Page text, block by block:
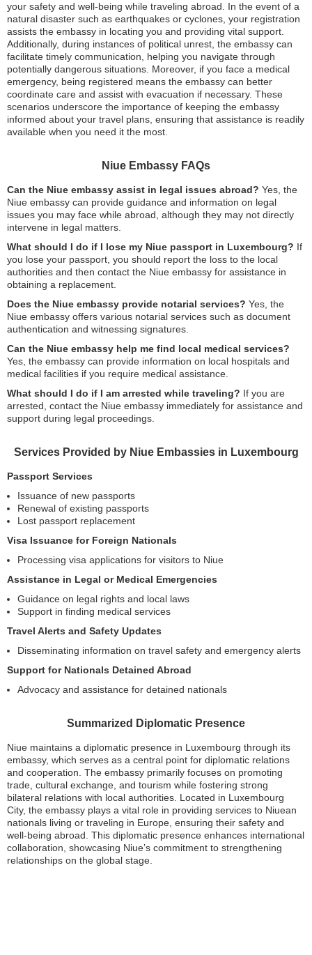
your safety and well-being while traveling abroad. In the event of a
natural disaster such as earthquakes or cyclones, your registration
assists the embassy in locating you and providing vital support.
Additionally, during instances of political unrest, the embassy can
facilitate timely communication, helping you navigate through
potentially dangerous situations. Moreover, if you face a medical
emergency, being registered means the embassy can better
coordinate care and assist with evacuation if necessary. These
scenarios underscore the importance of keeping the embassy
informed about your travel plans, ensuring that assistance is readily
available when you need it the most.
Niue Embassy FAQs
Can the Niue embassy assist in legal issues abroad? Yes, the
Niue embassy can provide guidance and information on legal
issues you may face while abroad, although they may not directly
intervene in legal matters.
What should I do if I lose my Niue passport in Luxembourg? If
you lose your passport, you should report the loss to the local
authorities and then contact the Niue embassy for assistance in
obtaining a replacement.
Does the Niue embassy provide notarial services? Yes, the
Niue embassy offers various notarial services such as document
authentication and witnessing signatures.
Can the Niue embassy help me find local medical services?
Yes, the embassy can provide information on local hospitals and
medical facilities if you require medical assistance.
What should I do if I am arrested while traveling? If you are
arrested, contact the Niue embassy immediately for assistance and
support during legal proceedings.
Services Provided by Niue Embassies in Luxembourg
Passport Services
Issuance of new passports
Renewal of existing passports
Lost passport replacement
Visa Issuance for Foreign Nationals
Processing visa applications for visitors to Niue
Assistance in Legal or Medical Emergencies
Guidance on legal rights and local laws
Support in finding medical services
Travel Alerts and Safety Updates
Disseminating information on travel safety and emergency alerts
Support for Nationals Detained Abroad
Advocacy and assistance for detained nationals
Summarized Diplomatic Presence
Niue maintains a diplomatic presence in Luxembourg through its
embassy, which serves as a central point for diplomatic relations
and cooperation. The embassy primarily focuses on promoting
trade, cultural exchange, and tourism while fostering strong
bilateral relations with local authorities. Located in Luxembourg
City, the embassy plays a vital role in providing services to Niuean
nationals living or traveling in Europe, ensuring their safety and
well-being abroad. This diplomatic presence enhances international
collaboration, showcasing Niue’s commitment to strengthening
relationships on the global stage.